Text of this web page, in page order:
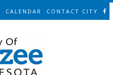
CALENDAR CONTACT CITY